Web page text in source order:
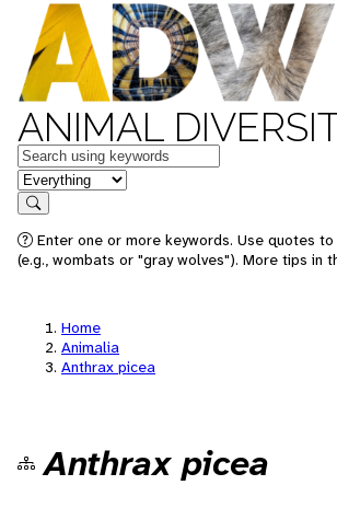
ANIMAL
Keywords
in feature
Search
Enter one or more keywords. Use quotes
(e.g., wombats or "gray wolves"). More tips in
Home
Animalia
Anthrax picea
Anthrax picea